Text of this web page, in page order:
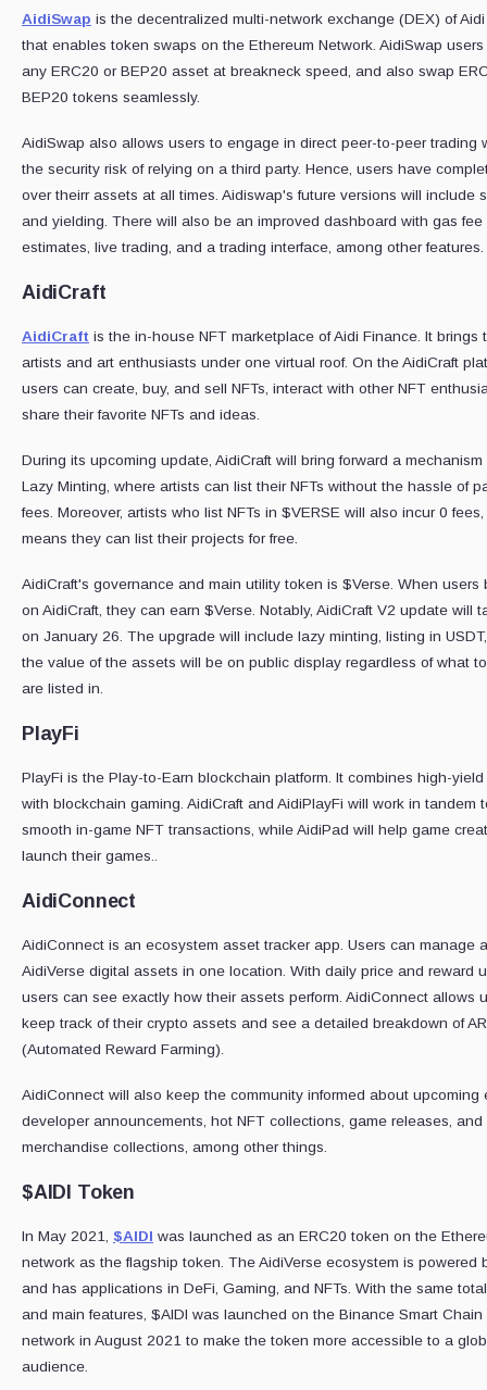
AidiSwap is the decentralized multi-network exchange (DEX) of
that enables token swaps on the Ethereum Network. AidiSwap
any ERC20 or BEP20 asset at breakneck speed, and also swap
BEP20 tokens seamlessly.
AidiSwap also allows users to engage in direct peer-to-peer trading
the security risk of relying on a third party. Hence, users have
over theirr assets at all times. Aidiswap's future versions will include
and yielding. There will also be an improved dashboard with gas fee
estimates, live trading, and a trading interface, among other features.
AidiCraft
AidiCraft is the in-house NFT marketplace of Aidi Finance. It brings
artists and art enthusiasts under one virtual roof. On the AidiCraft
users can create, buy, and sell NFTs, interact with other NFT
share their favorite NFTs and ideas.
During its upcoming update, AidiCraft will bring forward a mechanism
Lazy Minting, where artists can list their NFTs without the hassle of
fees. Moreover, artists who list NFTs in $VERSE will also incur 0
means they can list their projects for free.
AidiCraft's governance and main utility token is $Verse. When users
on AidiCraft, they can earn $Verse. Notably, AidiCraft V2 update will
on January 26. The upgrade will include lazy minting, listing in
the value of the assets will be on public display regardless of what
are listed in.
PlayFi
PlayFi is the Play-to-Earn blockchain platform. It combines high-yield
with blockchain gaming. AidiCraft and AidiPlayFi will work in tandem
smooth in-game NFT transactions, while AidiPad will help game
launch their games..
AidiConnect
AidiConnect is an ecosystem asset tracker app. Users can manage
AidiVerse digital assets in one location. With daily price and reward
users can see exactly how their assets perform. AidiConnect allows
keep track of their crypto assets and see a detailed breakdown of
(Automated Reward Farming).
AidiConnect will also keep the community informed about upcoming
developer announcements, hot NFT collections, game releases, and
merchandise collections, among other things.
$AIDI Token
In May 2021, $AIDI was launched as an ERC20 token on the
network as the flagship token. The AidiVerse ecosystem is powered
and has applications in DeFi, Gaming, and NFTs. With the same
and main features, $AIDI was launched on the Binance Smart Chain
network in August 2021 to make the token more accessible to a
audience.